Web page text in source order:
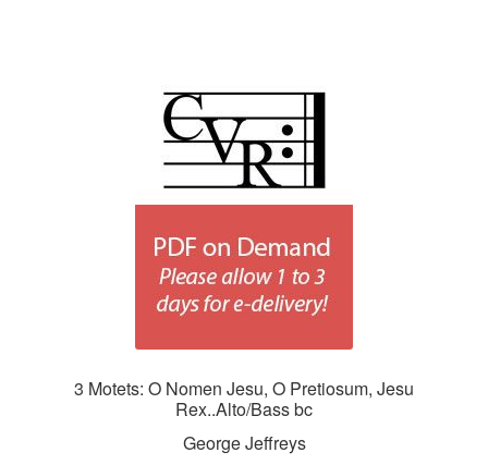
3 Motets: O Nomen Jesu, O Pretiosum, Jesu
Rex..Alto/Bass bc
George Jeffreys